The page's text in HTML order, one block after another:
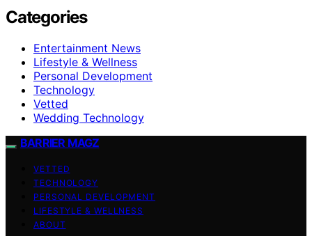
Categories
Entertainment News
Lifestyle & Wellness
Personal Development
Technology
Vetted
Wedding Technology
BARRIER MAGZ
VETTED
TECHNOLOGY
PERSONAL DEVELOPMENT
LIFESTYLE & WELLNESS
ABOUT